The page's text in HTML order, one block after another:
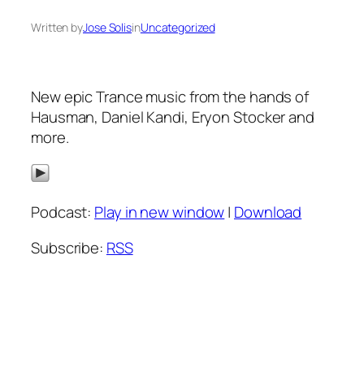
Written byJose SolisinUncategorized
New epic Trance music from the hands of
Hausman, Daniel Kandi, Eryon Stocker and
more.
Podcast: Play in new window| Download
Subscribe: RSS